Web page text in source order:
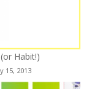
Habit!)
15, 2013